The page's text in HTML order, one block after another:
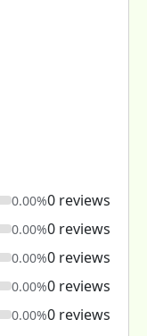
0.00%0 reviews
0.00%0 reviews
0.00%0 reviews
0.00%0 reviews
0.00%0 reviews